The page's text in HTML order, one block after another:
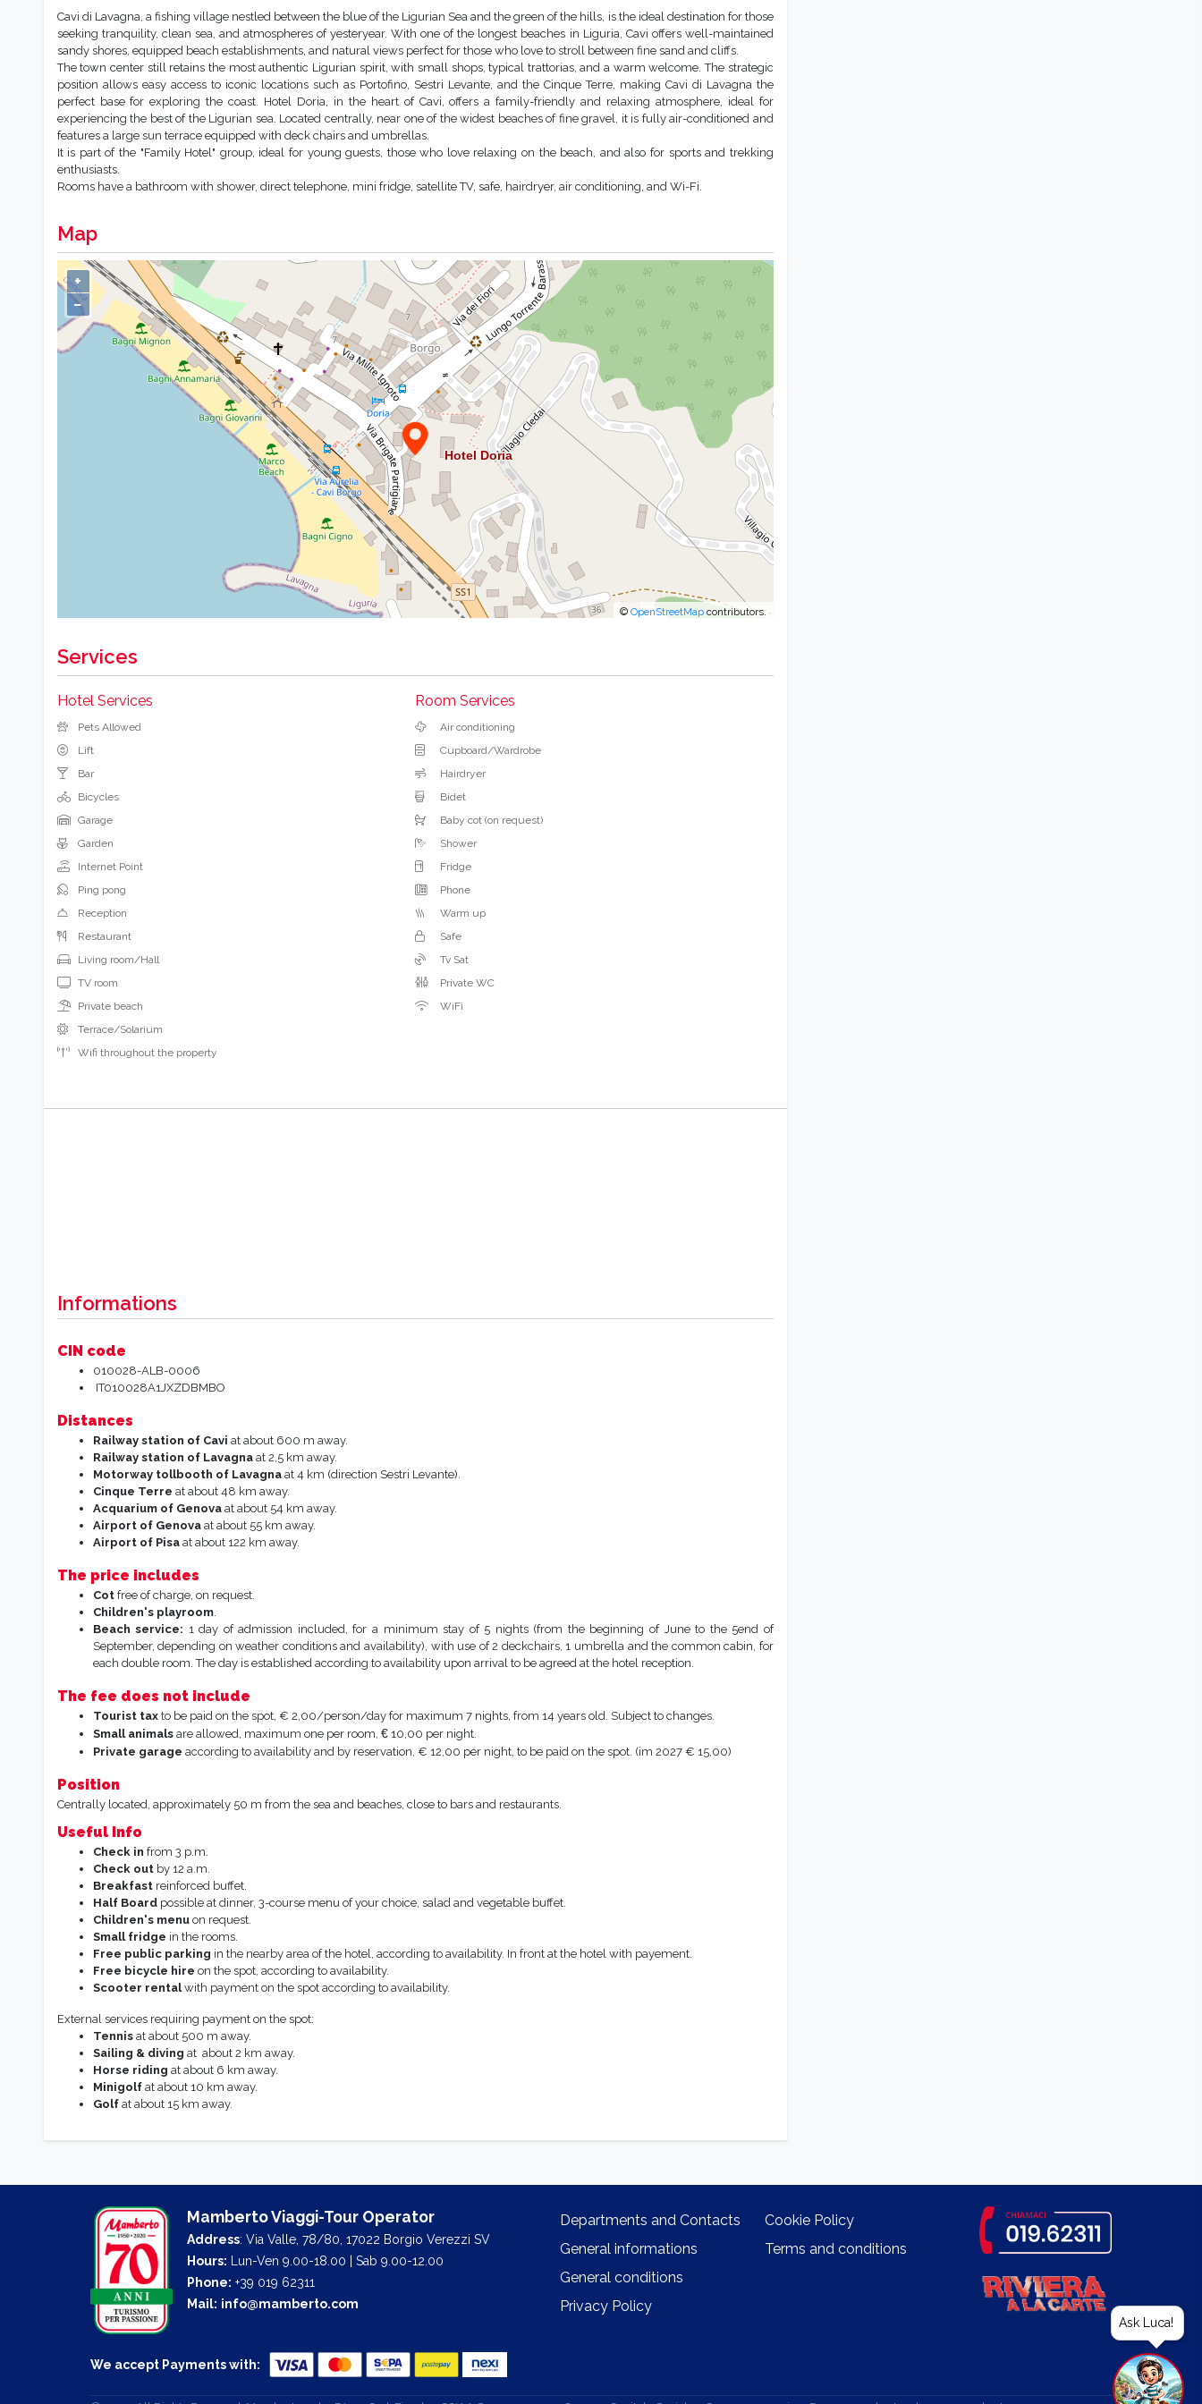
Cavi di Lavagna, a fishing village nestled between the blue of the Ligurian Sea and the green of the hills, is the ideal destination for those
seeking tranquility, clean sea, and atmospheres of yesteryear. With one of the longest beaches in Liguria, Cavi offers well-maintained
sandy shores, equipped beach establishments, and natural views perfect for those who love to stroll between fine sand and cliffs.
The town center still retains the most authentic Ligurian spirit, with small shops, typical trattorias, and a warm welcome. The strategic
position allows easy access to iconic locations such as Portofino, Sestri Levante, and the Cinque Terre, making Cavi di Lavagna the
perfect base for exploring the coast. Hotel Doria, in the heart of Cavi, offers a family-friendly and relaxing atmosphere, ideal for
experiencing the best of the Ligurian sea. Located centrally, near one of the widest beaches of fine gravel, it is fully air-conditioned and
features a large sun terrace equipped with deck chairs and umbrellas.
It is part of the "Family Hotel" group, ideal for young guests, those who love relaxing on the beach, and also for sports and trekking
enthusiasts.
Rooms have a bathroom with shower, direct telephone, mini fridge, satellite TV, safe, hairdryer, air conditioning, and Wi-Fi.
Map
+
−
©OpenStreetMap contributors.
Services
Hotel Services
Pets Allowed
Lift
Bar
Bicycles
Garage
Garden
Internet Point
Ping pong
Reception
Restaurant
Living room/Hall
TV room
Private beach
Terrace/Solarium
Wifi throughout the property
Room Services
Air conditioning
Cupboard/Wardrobe
Hairdryer
Bidet
Baby cot (on request)
Shower
Fridge
Phone
Warm up
Safe
Tv Sat
Private WC
WiFi
Informations
CIN code
010028-ALB-0006
IT010028A1JXZDBMBO
Distances
Railway station of Cavi at about 600 m away.
Railway station of Lavagnaat 2,5 km away.
Motorway tollbooth of Lavagnaat 4 km (direction Sestri Levante).
Cinque Terre at about 48 km away.
Acquarium of Genovaat about 54 km away.
Airport of Genovaat about 55 km away.
Airport of Pisaat about 122 km away.
The price includes
Cotfree of charge, on request.
Children's playroom.
Beach service: 1 day of admission included, for a minimum stay of 5 nights (from the beginning of June to the 5end of
September, depending on weather conditions and availability), with use of 2 deckchairs, 1 umbrella and the common cabin, for
each double room. The day is established according to availability upon arrival to be agreed at the hotel reception.
The fee does not include
Tourist taxto be paid on the spot, € 2,00/person/day for maximum 7 nights, from 14 years old. Subject to changes.
Small animalsare allowed, maximum one per room, €10,00 per night.
Private garage according to availability and by reservation, € 12,00 per night, to be paid on the spot. (im 2027 € 15,00)
Position
Centrally located, approximately 50 m from the sea and beaches, close to bars and restaurants.
Useful Info
Check in from 3 p.m.
Check outby 12 a.m.
Breakfastreinforced buffet.
Half Boardpossible at dinner, 3-course menu of your choice, salad and vegetable buffet.
Children's menuon request.
Small fridge in the rooms.
Free public parking in the nearby area of the hotel, according to availability. In front at the hotel with payement.
Free bicycle hire on the spot, according to availability.
Scooter rentalwith payment on the spot according to availability.
External services requiring payment on the spot:
Tennisat about 500 m away.
Sailing & diving at about 2 km away.
Horse riding at about 6 km away.
Minigolfat about 10 km away.
Golfat about 15 km away.
Mamberto Viaggi-Tour Operator
Address: Via Valle, 78/80, 17022 Borgio Verezzi SV
Hours: Lun-Ven 9.00-18.00 | Sab 9.00-12.00
Phone: +39 019 62311
Mail: info@mamberto.com
Departments and Contacts
General informations
General conditions
Privacy Policy
Cookie Policy
Terms and conditions
We accept Payments with:
Ask Luca!